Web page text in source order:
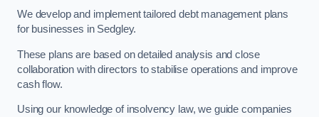
We develop and implement tailored debt management plans
for businesses in Sedgley.
These plans are based on detailed analysis and close
collaboration with directors to stabilise operations and improve
cash flow.
Using our knowledge of insolvency law, we guide companies